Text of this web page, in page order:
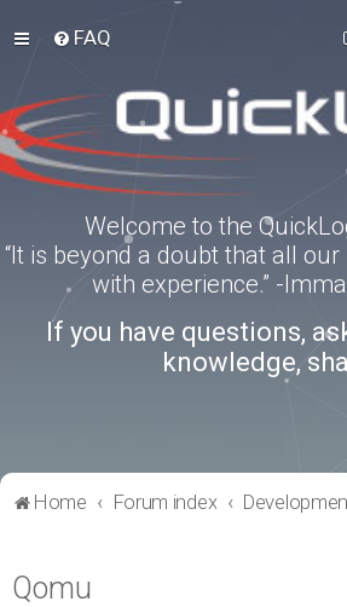
FAQ
Welcome to the
“It is beyond a doubt that all
with experience.” -
If you have questions,
knowledge,
Home Forum index
Qomu